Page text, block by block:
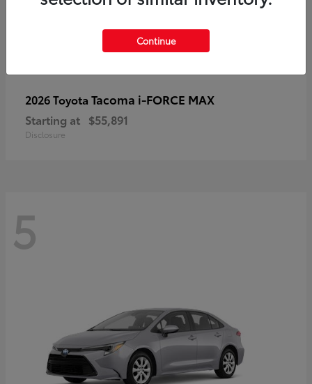
2026 Toyota Tacoma i-FORCE MAX
Starting at $55,891
Disclosure
5
Continue